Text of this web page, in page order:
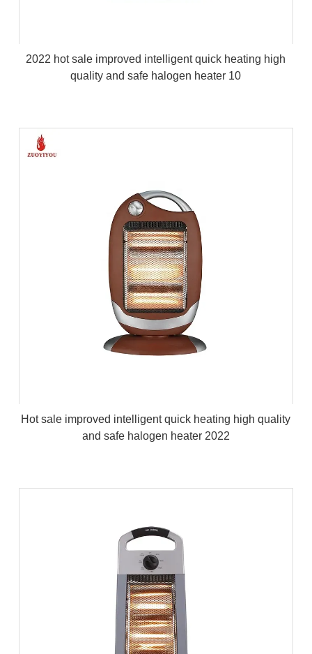
2022 hot sale improved intelligent quick heating high
quality and safe halogen heater 10
Hot sale improved intelligent quick heating high quality
and safe halogen heater 2022